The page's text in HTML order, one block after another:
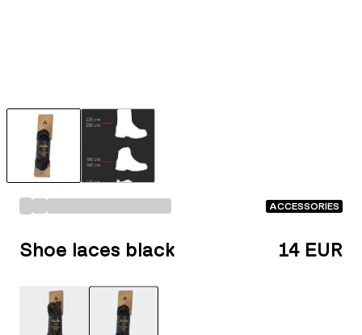
ACCESSORIES
Shoe laces black 14 EUR